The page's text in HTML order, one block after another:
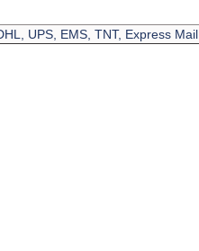
UPS, EMS, TNT, Express Mail